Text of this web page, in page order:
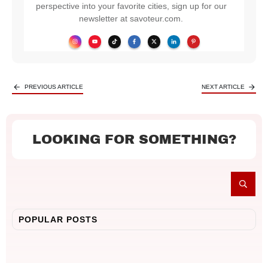
perspective into your favorite cities, sign up for our
newsletter at savoteur.com.
PREVIOUS ARTICLE NEXT ARTICLE
LOOKING FOR SOMETHING?
POPULAR POSTS